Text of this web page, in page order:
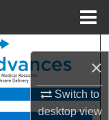
×
Switch to
desktopview